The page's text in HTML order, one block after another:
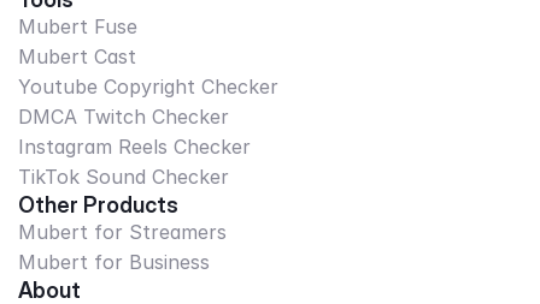
Mubert Fuse
Mubert Cast
Youtube Copyright Checker
DMCA Twitch Checker
Instagram Reels Checker
TikTok Sound Checker
Other Products
Mubert for Streamers
Mubert for Business
About